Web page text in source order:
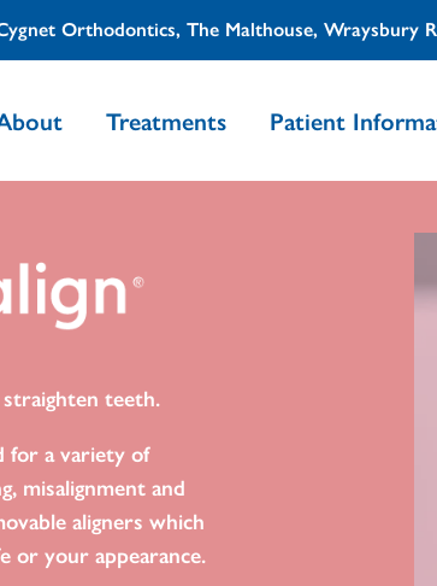
Orthodontics, The Malthouse, Wraysbury
Treatments Patient
teeth.
for a variety of
misalignment and
aligners which
your appearance.